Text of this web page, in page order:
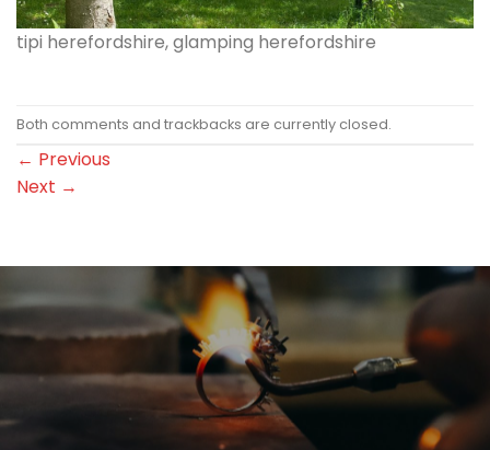
tipi herefordshire, glamping herefordshire
Both comments and trackbacks are currently closed.
← Previous
Next →